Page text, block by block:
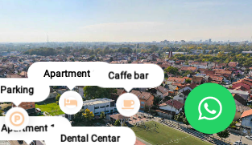
Apartment 1
Apartment 2
Parking
Dental Centar
Caffe bar